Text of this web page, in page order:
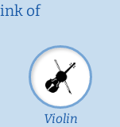
of
Violin